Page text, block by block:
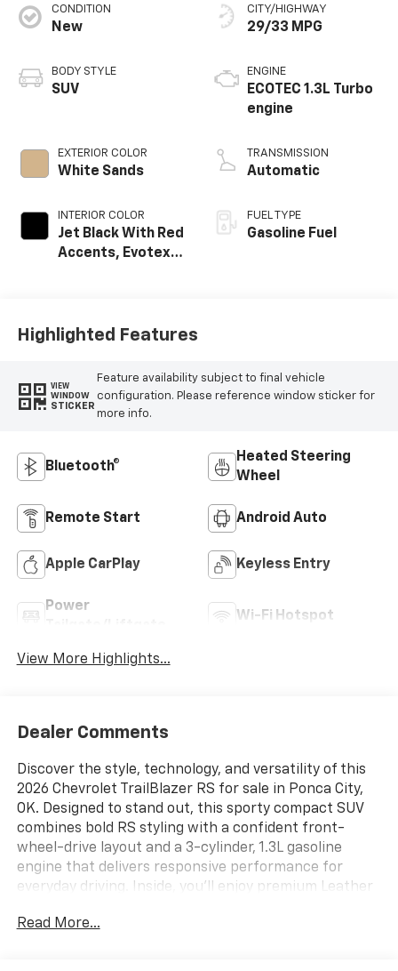
CONDITION
New
BODY STYLE
SUV
EXTERIOR COLOR
White Sands
INTERIOR COLOR
Jet Black With Red
Accents, Evotex
CITY/HIGHWAY
29/33 MPG
ENGINE
ECOTEC 1.3L Turbo
engine
TRANSMISSION
Automatic
FUEL TYPE
Gasoline Fuel
Highlighted Features
VIEW
WINDOW
STICKER
Feature availability subject to final vehicle
configuration. Please reference window sticker for
more info.
Bluetooth®
Heated Steering
Wheel
Remote Start Android Auto
Apple CarPlay Keyless Entry
Power
Wi-Fi Hotspot
View More Highlights...
Dealer Comments
Discover the style, technology, and versatility of this
2026 Chevrolet TrailBlazer RS for sale in Ponca City,
OK. Designed to stand out, this sporty compact SUV
combines bold RS styling with a confident front-
wheel-drive layout and a 3-cylinder, 1.3L gasoline
engine that delivers responsive performance for
everyday driving. Inside, you'll enjoy premium Leather
cabin built for commuting, weekend trips, and
Read More...